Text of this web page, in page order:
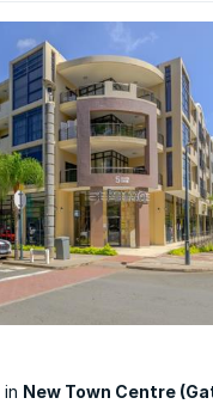
New Town Centre